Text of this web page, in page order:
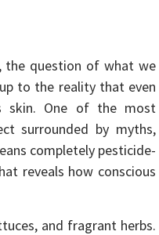
the question of what we
to the reality that even
skin. One of the most
surrounded by myths,
completely pesticide-
reveals how conscious
and fragrant herbs.